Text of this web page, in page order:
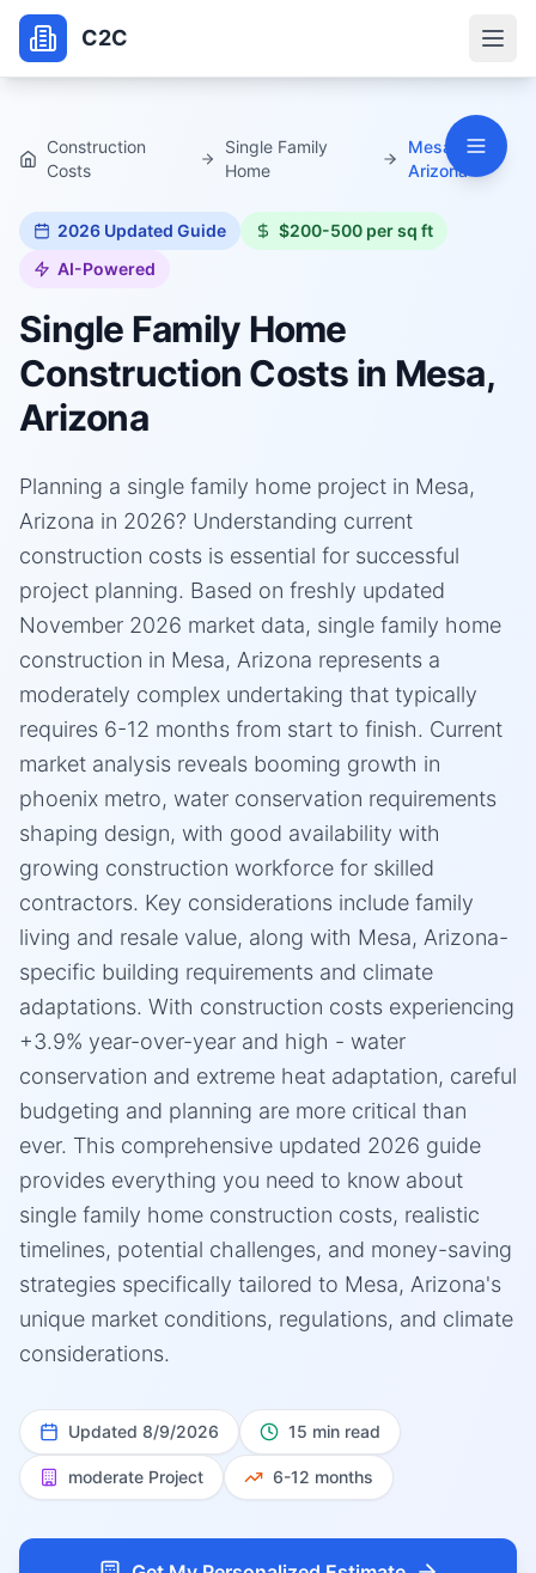
C2C
Construction
Costs
Single Family
Home
Mesa,
Arizona
2026 Updated Guide
$200-500 per sq ft
AI-Powered
Single Family Home
Construction Costs in Mesa,
Arizona
Planning a single family home project in Mesa,
Arizona in 2026? Understanding current
construction costs is essential for successful
project planning. Based on freshly updated
November 2026 market data, single family home
construction in Mesa, Arizona represents a
moderately complex undertaking that typically
requires 6-12 months from start to finish. Current
market analysis reveals booming growth in
phoenix metro, water conservation requirements
shaping design, with good availability with
growing construction workforce for skilled
contractors. Key considerations include family
living and resale value, along with Mesa, Arizona-
specific building requirements and climate
adaptations. With construction costs experiencing
+3.9% year-over-year and high - water
conservation and extreme heat adaptation, careful
budgeting and planning are more critical than
ever. This comprehensive updated 2026 guide
provides everything you need to know about
single family home construction costs, realistic
timelines, potential challenges, and money-saving
strategies specifically tailored to Mesa, Arizona's
unique market conditions, regulations, and climate
considerations.
Updated 8/9/2026 15 min read
moderate Project 6-12 months